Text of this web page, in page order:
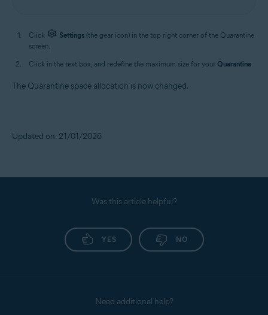
Click Settings (the gear icon) in the top right corner of the Quarantine
screen.
Click in the text box, and redefine the maximum size for your Quarantine.
The Quarantine space allocation is now changed.
Updated on: 21/01/2026
Was this article helpful?
YES NO
Need additional help?